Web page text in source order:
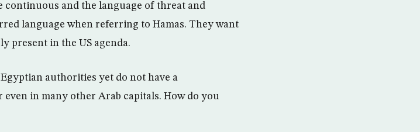
continuous and the language of threat and
language when referring to Hamas. They want
present in the US agenda.
authorities yet do not have a
in many other Arab capitals. How do you